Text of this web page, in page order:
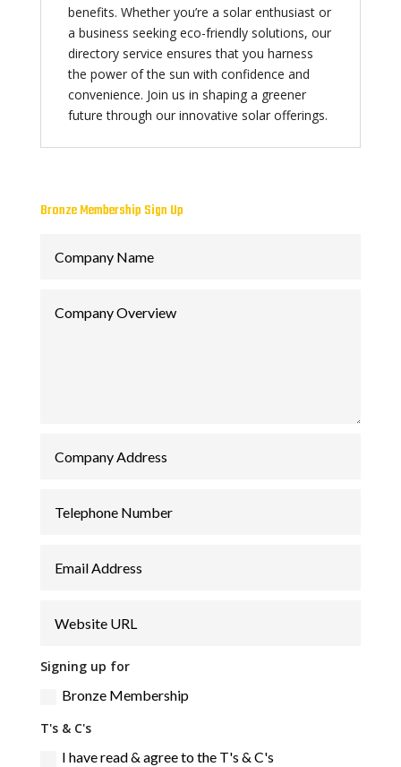
benefits. Whether you’re a solar enthusiast or
a business seeking eco-friendly solutions, our
directory service ensures that you harness
the power of the sun with confidence and
convenience. Join us in shaping a greener
future through our innovative solar offerings.
Bronze Membership Sign Up
Signing up for
Bronze Membership
T's & C's
I have read & agree to the T's & C's